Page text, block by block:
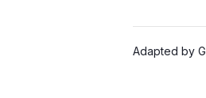
Adapted by